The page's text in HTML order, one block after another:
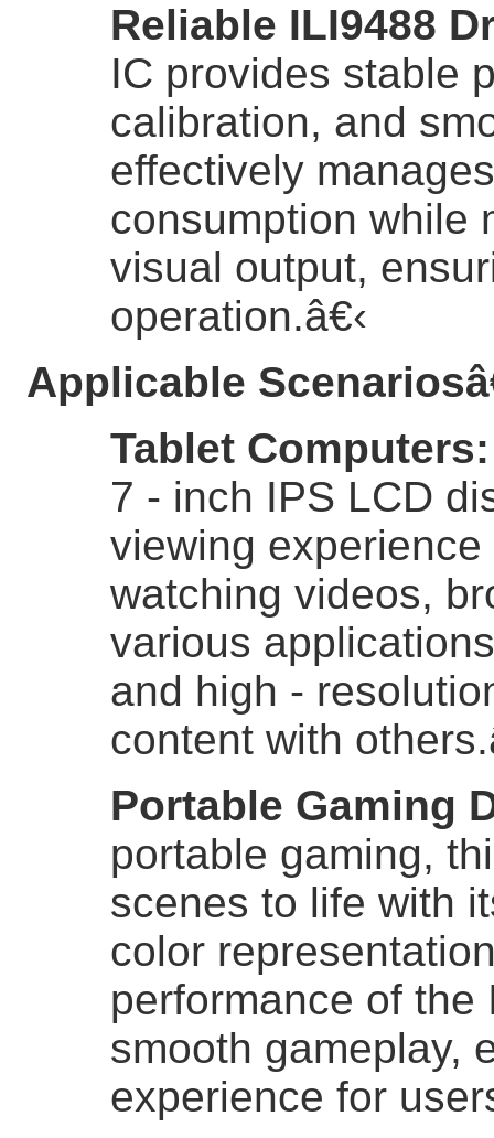
Reliable ILI9488
IC provides stable
calibration, and
effectively
consumption while
visual output,
operation.â€‹
Applicable Scenarios
Tablet Computers
7 - inch IPS LCD
viewing
watching videos,
various
and high -
content with others.
Portable Gaming
portable gaming,
scenes to life with
color
performance of
smooth gameplay,
experience for